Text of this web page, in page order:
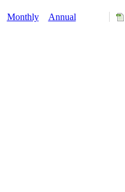
Monthly Annual